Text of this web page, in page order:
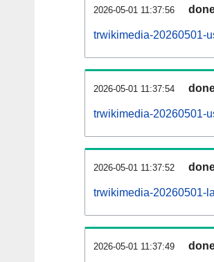
2026-05-01 11:37:56
trwikimedia-20260501-
2026-05-01 11:37:54
trwikimedia-20260501-
2026-05-01 11:37:52
trwikimedia-20260501-
2026-05-01 11:37:49